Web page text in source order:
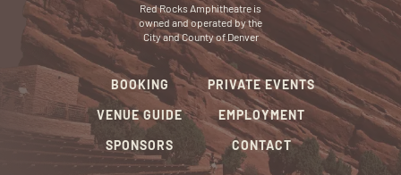
Red Rocks Amphitheatre is
owned and operated by the
City and County of Denver
BOOKING
VENUE GUIDE
SPONSORS
PRIVATE EVENTS
EMPLOYMENT
CONTACT